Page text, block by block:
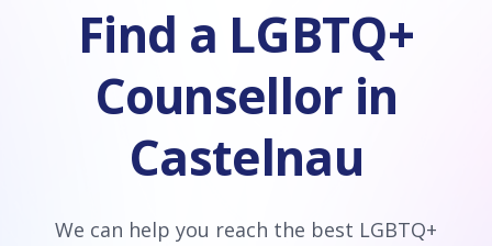
Find a LGBTQ+
Counsellor in
Castelnau
We can help you reach the best LGBTQ+